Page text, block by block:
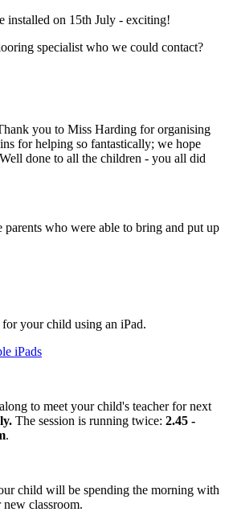
installed on 15th July - exciting!
specialist who we could contact?
you to Miss Harding for organising
for helping so fantastically; we hope
done to all the children - you all did
who were able to bring and put up
your child using an iPad.
iPads
to meet your child's teacher for next
The session is running twice: 2.45 -
.
child will be spending the morning with
classroom.